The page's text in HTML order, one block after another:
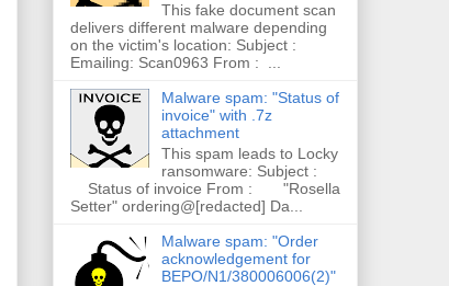
This fake document scan
delivers different malware depending
on the victim's location: Subject :
Emailing: Scan0963 From : ...
Malware spam: "Status of
invoice" with .7z
attachment
This spam leads to Locky
ransomware: Subject :
Status of invoice From : "Rosella
Setter" ordering@[redacted] Da...
Malware spam: "Order
acknowledgement for
BEPO/N1/380006006(2)"